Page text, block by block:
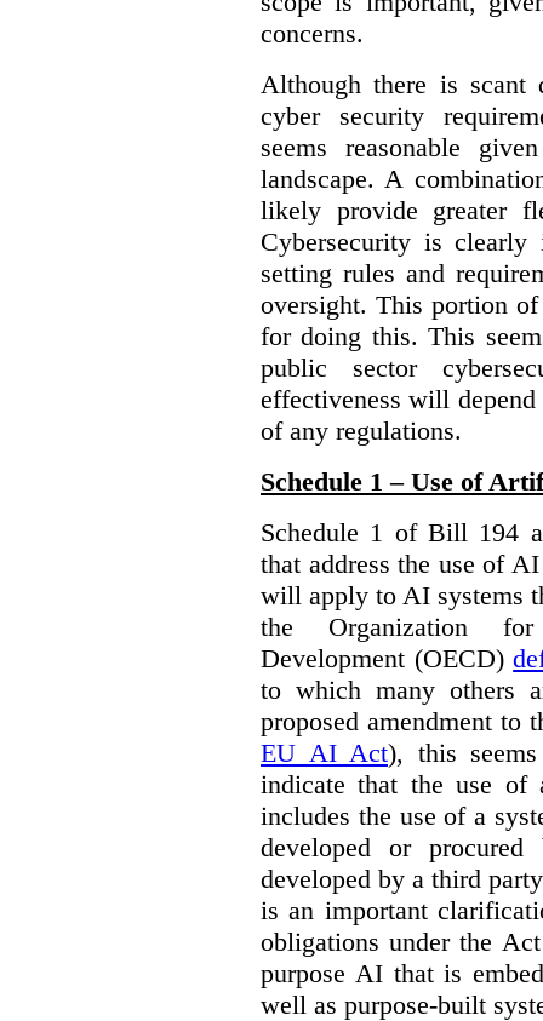
concerns.
Although there is
cyber security
seems reasonable
landscape. A
likely provide greater
Cybersecurity is
setting rules and
oversight. This portion
for doing this. This
public sector
effectiveness will
of any regulations.
Schedule 1 – Use of
Schedule 1 of Bill 194
that address the use of
will apply to AI systems
the Organization
Development (OECD)
to which many others
proposed amendment to
EU AI Act), this
indicate that the use
includes the use of a
developed or
developed by a third
is an important
obligations under the
purpose AI that is
well as purpose-built